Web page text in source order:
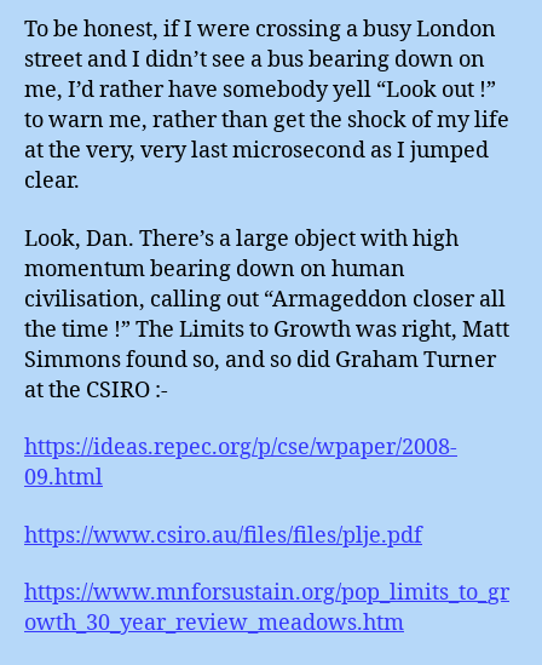
To be honest, if I were crossing a busy London
street and I didn’t see a bus bearing down on
me, I’d rather have somebody yell “Look out !”
to warn me, rather than get the shock of my life
at the very, very last microsecond as I jumped
clear.
Look, Dan. There’s a large object with high
momentum bearing down on human
civilisation, calling out “Armageddon closer all
the time !” The Limits to Growth was right, Matt
Simmons found so, and so did Graham Turner
at the CSIRO :-
https://ideas.repec.org/p/cse/wpaper/2008-
09.html
https://www.csiro.au/files/files/plje.pdf
https://www.mnforsustain.org/pop_limits_to_gr
owth_30_year_review_meadows.htm